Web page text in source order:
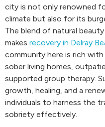
city is not only renowned
climate but also for its
The blend of natural
makes recovery in Delray
community here is rich
sober living homes,
supported group therapy.
growth, healing, and a
individuals to harness the
sobriety effectively.